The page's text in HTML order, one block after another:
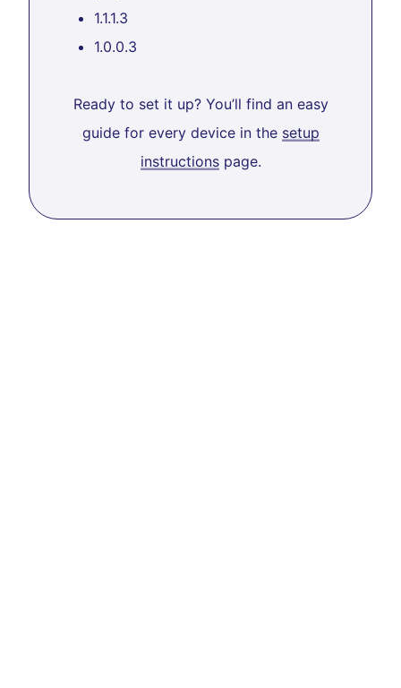
1.1.1.3
1.0.0.3
Ready to set it up? You’ll find an easy
guide for every device in the setup
instructionspage.